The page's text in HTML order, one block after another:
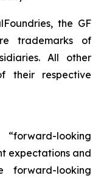
the GF
trademarks of
All other
their respective
looking
expectations and
forward-looking